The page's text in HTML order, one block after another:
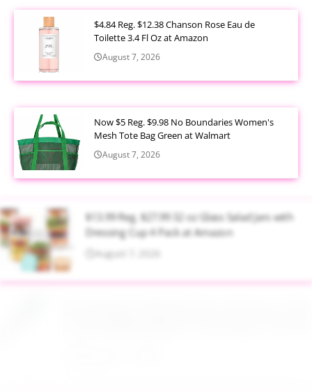
$4.84 Reg. $12.38 Chanson Rose Eau de
Toilette 3.4 Fl Oz at Amazon
August 7, 2026
Now $5 Reg. $9.98 No Boundaries Women's
Mesh Tote Bag Green at Walmart
August 7, 2026
$13.99 Reg. $27.99 32 oz Glass Salad Jars with
Dressing Cup 4 Pack at Amazon
August 7, 2026